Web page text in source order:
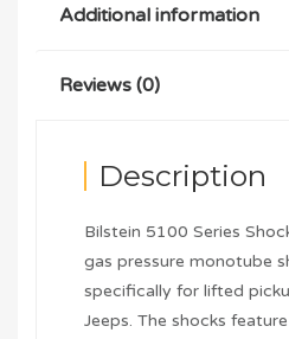
Additional information
Reviews (0)
Description
Bilstein 5100 Series
gas pressure monotube
specifically for lifted
Jeeps. The shocks